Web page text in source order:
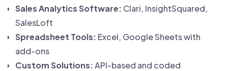
Sales Analytics Software: Clari, InsightSquared,
SalesLoft
Spreadsheet Tools: Excel, Google Sheets with
add-ons
Custom Solutions:API-based and coded